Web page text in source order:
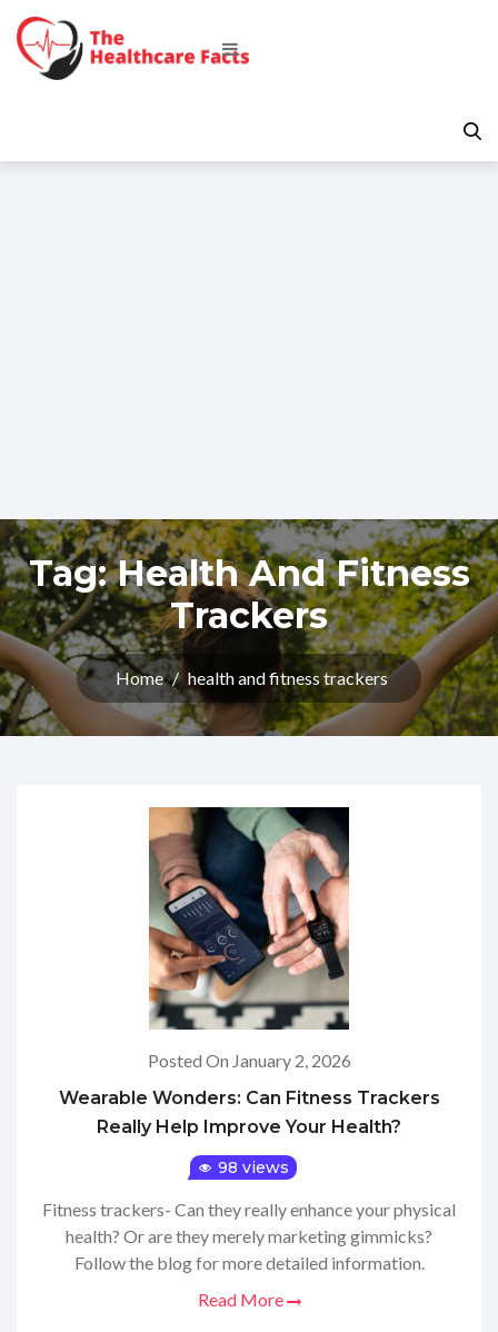
Tag:Health And Fitness
Trackers
Home / health and fitness trackers
Posted On January 2, 2026
Wearable Wonders: Can Fitness Trackers
Really Help Improve Your Health?
98 views
Fitness trackers- Can they really enhance your physical
health? Or are they merely marketing gimmicks?
Follow the blog for more detailed information.
Read More